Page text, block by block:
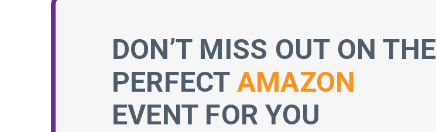
DON’T MISS OUT ON THE
PERFECT AMAZON
EVENT FOR YOU